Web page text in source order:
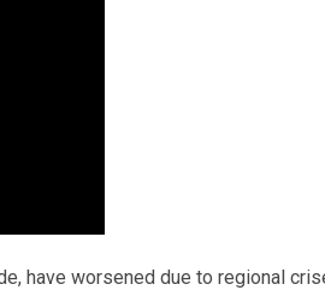
have worsened due to regional